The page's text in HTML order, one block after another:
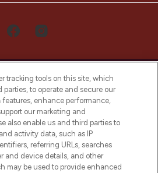
Arabia is the leading
for premium and luxury
offering an extensive
haircare, fragrances,
from prestigious brands.
tracking tools on this site, which
parties, to operate and secure our
features, enhance performance,
our marketing and
also enable us and third parties to
activity data, such as IP
referring URLs, searches
and device details, and other
may be used to provide enhanced